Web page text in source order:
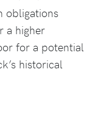
obligations
a higher
for a potential
historical